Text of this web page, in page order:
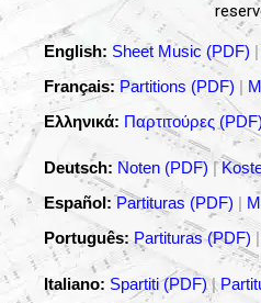
English: Sheet Music (PDF)
Français: Partitions (PDF) |
Ελληνικά: Παρτιτούρες (PDF)
Deutsch: Noten (PDF) |
Español: Partituras (PDF) |
Português: Partituras (PDF)
Italiano: Spartiti (PDF)|